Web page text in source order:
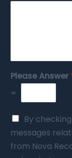
Please Answer
=
By
messages
from Nova